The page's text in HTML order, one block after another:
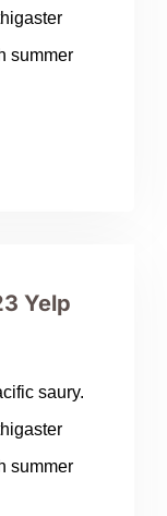
summer
Yelp
saury.
summer